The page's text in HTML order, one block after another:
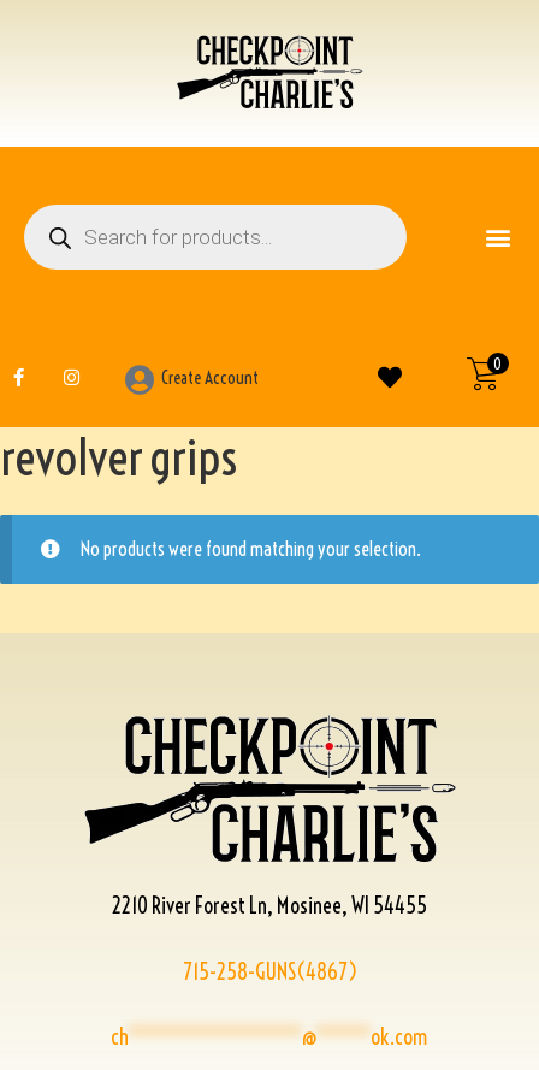
0
Create Account
revolver grips
No products were found matching your selection.
2210 River Forest Ln, Mosinee, WI 54455
715-258-GUNS(4867)
ch****************@*****ok.com